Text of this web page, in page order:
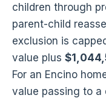
children through
parent-child
exclusion is
value plus
For an Encino
value passing to a